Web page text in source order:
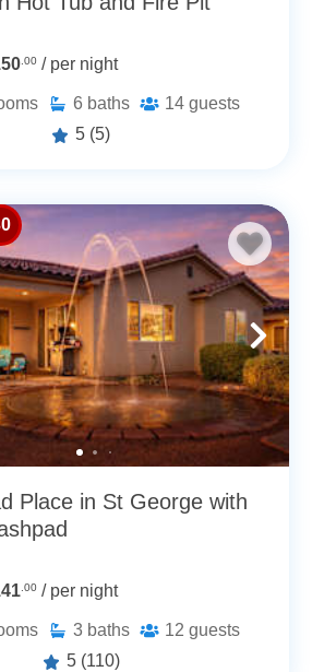
.00 / per night
6 baths 14 guests
5 (5)
Place in St George with
.00 / per night
3 baths 12 guests
5 (110)